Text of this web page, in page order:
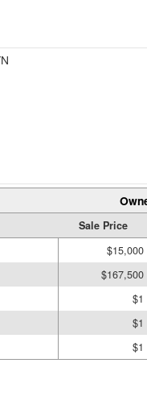
Sale Price
$15,000
$167,500
$1
$1
$1